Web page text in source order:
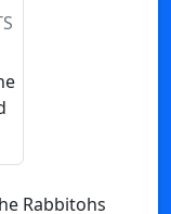
Rabbitohs